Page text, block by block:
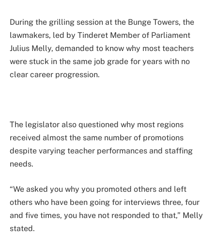
During the grilling session at the Bunge Towers, the
lawmakers, led by Tinderet Member of Parliament
Julius Melly, demanded to know why most teachers
were stuck in the same job grade for years with no
clear career progression.
The legislator also questioned why most regions
received almost the same number of promotions
despite varying teacher performances and staffing
needs.
“We asked you why you promoted others and left
others who have been going for interviews three, four
and five times, you have not responded to that,” Melly
stated.